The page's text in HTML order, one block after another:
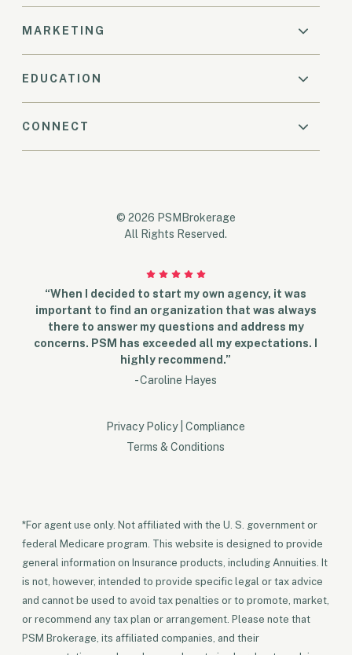
MARKETING
EDUCATION
CONNECT
© 2026 PSMBrokerage
All Rights Reserved.
“When I decided to start my own agency, it was
important to find an organization that was always
there to answer my questions and address my
concerns. PSM has exceeded all my expectations. I
highly recommend.”
- Caroline Hayes
Privacy Policy
Compliance
Terms & Conditions
*For agent use only. Not affiliated with the U. S. government or
federal Medicare program. This website is designed to provide
general information on Insurance products, including Annuities. It
is not, however, intended to provide specific legal or tax advice
and cannot be used to avoid tax penalties or to promote, market,
or recommend any tax plan or arrangement. Please note that
PSM Brokerage, its affiliated companies, and their